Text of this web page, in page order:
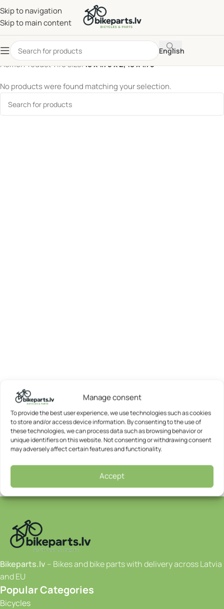
Manage consent
To provide the best user experience, we use technologies such as cookies
to store and/or access device information. By consenting to the use of
these technologies, we can process data such as browsing behavior or
unique identifiers on this website. Not consenting or withdrawing consent
may adversely affect certain features and functionality.
Accept
Skip to navigation
Skip to main content
English
Home/Product Tire size/18 x 1.75 x 2, 18 x 1.75
No products were found matching your selection.
Bikeparts.lv – Bikes and bike parts with delivery across Latvia
and EU
Popular Categories
Bicycles